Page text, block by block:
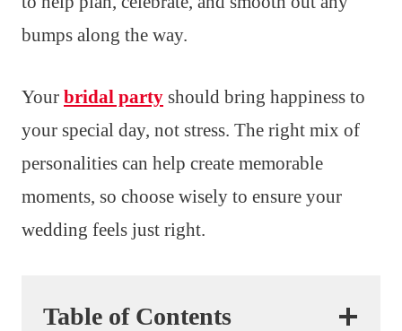
bumps along the way.
Your bridal party should bring happiness to
your special day, not stress. The right mix of
personalities can help create memorable
moments, so choose wisely to ensure your
wedding feels just right.
Table of Contents